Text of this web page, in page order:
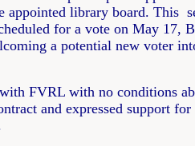
appointed library board. This
for a vote on May 17,
a potential new voter
FVRL with no conditions
and expressed support